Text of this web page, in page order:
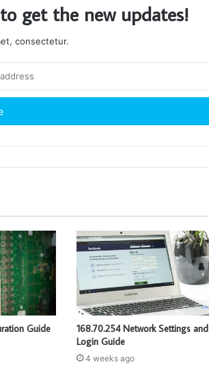
get the new updates!
consectetur.
Guide
168.70.254 Network Settings and
Login Guide
4 weeks ago